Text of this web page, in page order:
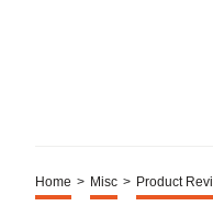
Home > Misc > Product